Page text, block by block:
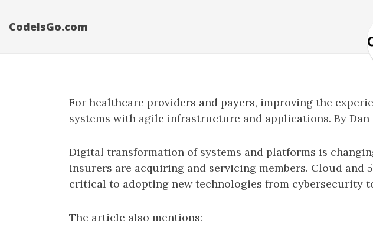
CodeIsGo.com
For healthcare providers and payers, improving the
systems with agile infrastructure and applications. By Dan
Digital transformation of systems and platforms is
insurers are acquiring and servicing members. Cloud
critical to adopting new technologies from cybersecurity
The article also mentions: